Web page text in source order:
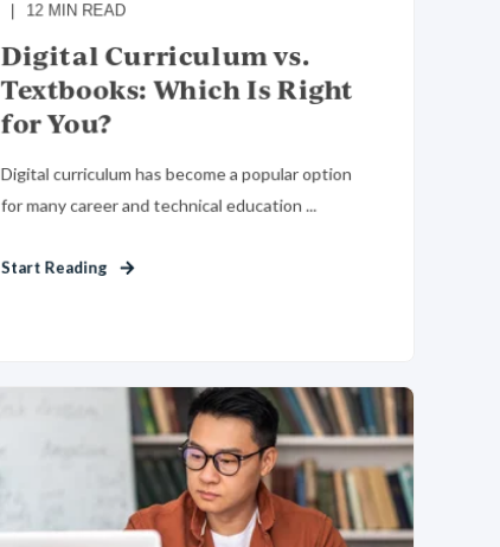
12 MIN READ
Digital Curriculum vs.
Textbooks: Which Is Right
for You?
Digital curriculum has become a popular option
for many career and technical education ...
Start Reading